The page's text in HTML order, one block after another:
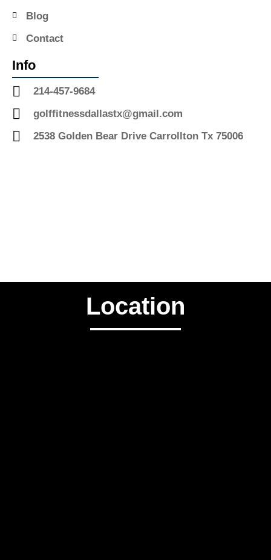
Blog
Contact
Info
214-457-9684
golffitnessdallastx@gmail.com
2538 Golden Bear Drive Carrollton Tx 75006
Location